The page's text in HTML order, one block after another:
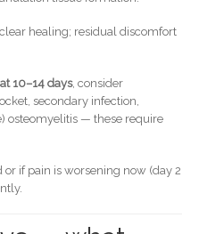
healing; residual discomfort
10–14 days, consider
secondary infection,
osteomyelitis — these require
or if pain is worsening now (day 2